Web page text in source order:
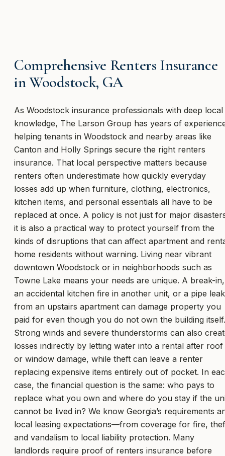
Comprehensive Renters Insurance
in Woodstock, GA
As Woodstock insurance professionals with deep local
knowledge, The Larson Group has years of
helping tenants in Woodstock and nearby areas like
Canton and Holly Springs secure the right renters
insurance. That local perspective matters because
renters often underestimate how quickly everyday
losses add up when furniture, clothing, electronics,
kitchen items, and personal essentials all have to be
replaced at once. A policy is not just for major
it is also a practical way to protect yourself from the
kinds of disruptions that can affect apartment and
home residents without warning. Living near vibrant
downtown Woodstock or in neighborhoods such as
Towne Lake means your needs are unique. A break-in,
an accidental kitchen fire in another unit, or a pipe leak
from an upstairs apartment can damage property you
paid for even though you do not own the building itself.
Strong winds and severe thunderstorms can also
losses indirectly by letting water into a rental after roof
or window damage, while theft can leave a renter
replacing expensive items entirely out of pocket. In
case, the financial question is the same: who pays to
replace what you own and where do you stay if the
cannot be lived in? We know Georgia’s requirements
local leasing expectations—from coverage for fire,
and vandalism to local liability protection. Many
landlords require proof of renters insurance before